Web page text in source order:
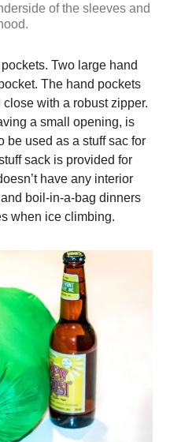
of the sleeves and
Two large hand
The hand pockets
with a robust zipper.
a small opening, is
be used as a stuff sac for
sack is provided for
have any interior
boil-in-a-bag dinners
when ice climbing.